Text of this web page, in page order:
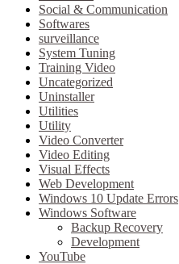
Social & Communication
Softwares
surveillance
System Tuning
Training Video
Uncategorized
Uninstaller
Utilities
Utility
Video Converter
Video Editing
Visual Effects
Web Development
Windows 10 Update Errors
Windows Software
Backup Recovery
Development
YouTube